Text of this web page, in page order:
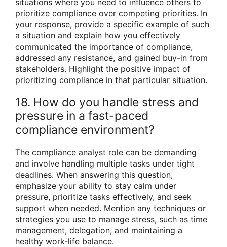
situations where you need to influence others to
prioritize compliance over competing priorities. In
your response, provide a specific example of such
a situation and explain how you effectively
communicated the importance of compliance,
addressed any resistance, and gained buy-in from
stakeholders. Highlight the positive impact of
prioritizing compliance in that particular situation.
18. How do you handle stress and
pressure in a fast-paced
compliance environment?
The compliance analyst role can be demanding
and involve handling multiple tasks under tight
deadlines. When answering this question,
emphasize your ability to stay calm under
pressure, prioritize tasks effectively, and seek
support when needed. Mention any techniques or
strategies you use to manage stress, such as time
management, delegation, and maintaining a
healthy work-life balance.